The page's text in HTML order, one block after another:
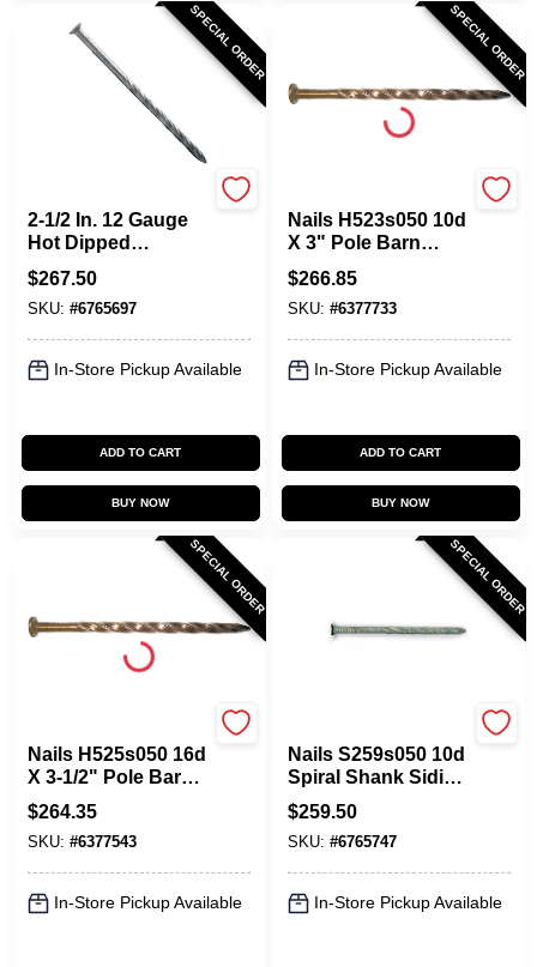
SPECIAL ORDER
2-1/2 In. 12 Gauge
Hot Dipped
Galvanized
Hardboard Siding
Nails - 50 Lb.
$267.50
SKU: #6765697
In-Store Pickup Available
ADD TO CART
BUY NOW
SPECIAL ORDER
Nails H523s050 10d
X 3" Pole Barn
Spiral Shank
Hardened Nail
$266.85
SKU: #6377733
In-Store Pickup Available
ADD TO CART
BUY NOW
SPECIAL ORDER
Nails H525s050 16d
X 3-1/2" Pole Barn
Spiral Nail, Carbon
Steel
$264.35
SKU: #6377543
In-Store Pickup Available
SPECIAL ORDER
Nails S259s050 10d
Spiral Shank Siding
Nail - 50 Lb Box
$259.50
SKU: #6765747
In-Store Pickup Available